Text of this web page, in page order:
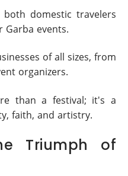
domestic travelers
Garba events.
of all sizes, from
organizers.
than a festival; it's a
faith, and artistry.
Triumph of